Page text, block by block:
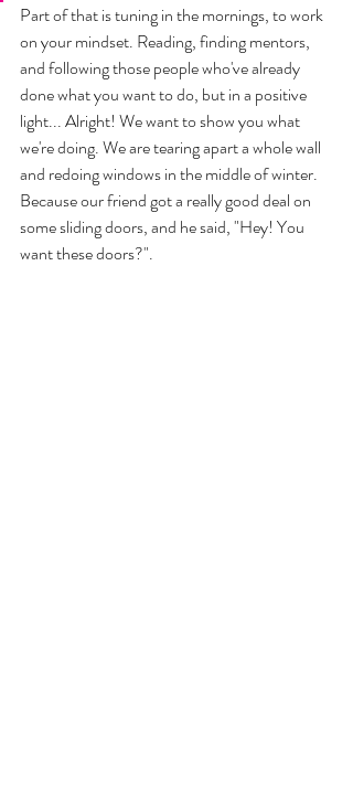
Part of that is tuning in the mornings, to work
on your mindset. Reading, finding mentors,
and following those people who've already
done what you want to do, but in a positive
light... Alright! We want to show you what
we're doing. We are tearing apart a whole wall
and redoing windows in the middle of winter.
Because our friend got a really good deal on
some sliding doors, and he said, "Hey! You
want these doors?".